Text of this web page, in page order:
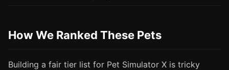
How We Ranked These Pets
Building a fair tier list for Pet Simulator X is tricky